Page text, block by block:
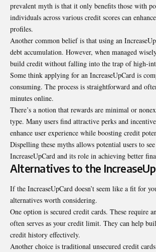
prevalent myth is that it only benefits those with
individuals across various credit scores can
profiles.
Another common belief is that using an
debt accumulation. However, when managed
build credit without falling into the trap of high-
Some think applying for an IncreaseUpCard is
consuming. The process is straightforward and
minutes online.
There’s a notion that rewards are minimal or
type. Many users find attractive perks and
enhance user experience while boosting credit
Dispelling these myths allows potential users to
IncreaseUpCard and its role in achieving better
Alternatives to the
If the IncreaseUpCard doesn’t seem like a fit for
alternatives worth considering.
One option is secured credit cards. These require
often serves as your credit limit. They can help
credit history effectively.
Another choice is traditional unsecured credit